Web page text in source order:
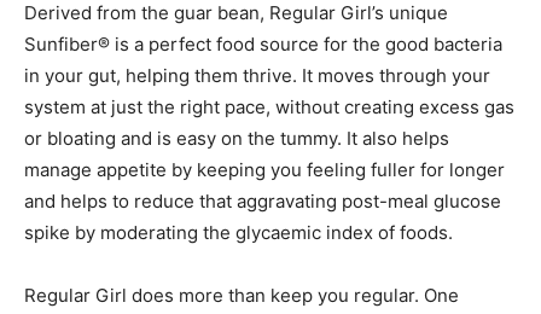
Derived from the guar bean, Regular Girl’s unique
Sunfiber® is a perfect food source for the good bacteria
in your gut, helping them thrive. It moves through your
system at just the right pace, without creating excess gas
or bloating and is easy on the tummy. It also helps
manage appetite by keeping you feeling fuller for longer
and helps to reduce that aggravating post-meal glucose
spike by moderating the glycaemic index of foods.
Regular Girl does more than keep you regular. One